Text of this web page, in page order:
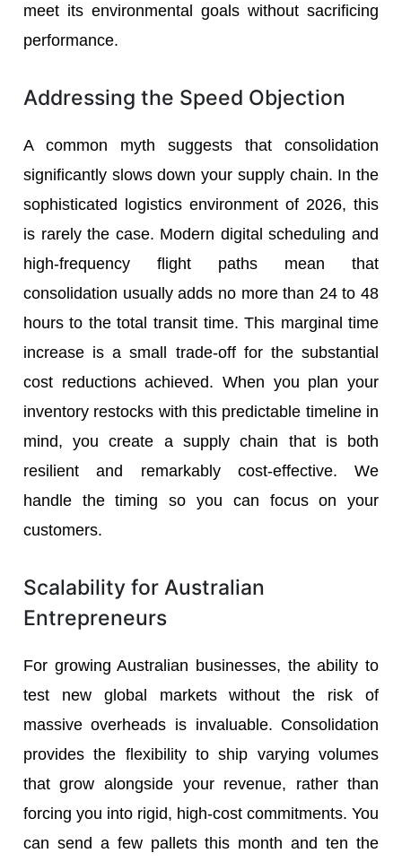
meet its environmental goals without sacrificing
performance.
Addressing the Speed Objection
A common myth suggests that consolidation
significantly slows down your supply chain. In the
sophisticated logistics environment of 2026, this
is rarely the case. Modern digital scheduling and
high-frequency flight paths mean that
consolidation usually adds no more than 24 to 48
hours to the total transit time. This marginal time
increase is a small trade-off for the substantial
cost reductions achieved. When you plan your
inventory restocks with this predictable timeline in
mind, you create a supply chain that is both
resilient and remarkably cost-effective. We
handle the timing so you can focus on your
customers.
Scalability for Australian
Entrepreneurs
For growing Australian businesses, the ability to
test new global markets without the risk of
massive overheads is invaluable. Consolidation
provides the flexibility to ship varying volumes
that grow alongside your revenue, rather than
forcing you into rigid, high-cost commitments. You
can send a few pallets this month and ten the